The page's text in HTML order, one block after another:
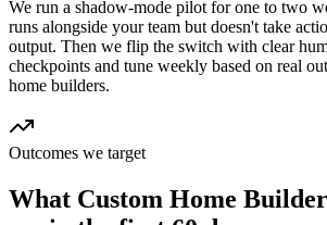
We run a shadow-mode pilot for one to two
runs alongside your team but doesn't take
output. Then we flip the switch with clear
checkpoints and tune weekly based on real
home builders.
Outcomes we target
What Custom Home